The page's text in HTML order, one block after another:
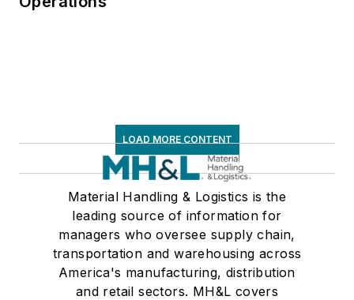
LOAD MORE CONTENT
Material Handling & Logistics is the
leading source of information for
managers who oversee supply chain,
transportation and warehousing across
America's manufacturing, distribution
and retail sectors. MH&L covers